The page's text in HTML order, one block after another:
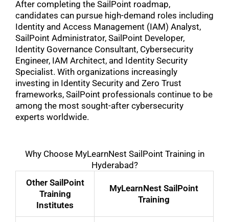
After completing the SailPoint roadmap,
candidates can pursue high-demand roles including
Identity and Access Management (IAM) Analyst,
SailPoint Administrator, SailPoint Developer,
Identity Governance Consultant, Cybersecurity
Engineer, IAM Architect, and Identity Security
Specialist. With organizations increasingly
investing in Identity Security and Zero Trust
frameworks, SailPoint professionals continue to be
among the most sought-after cybersecurity
experts worldwide.
Why Choose MyLearnNest SailPoint Training in
Hyderabad?
Other SailPoint
Training
Institutes
MyLearnNest SailPoint
Training